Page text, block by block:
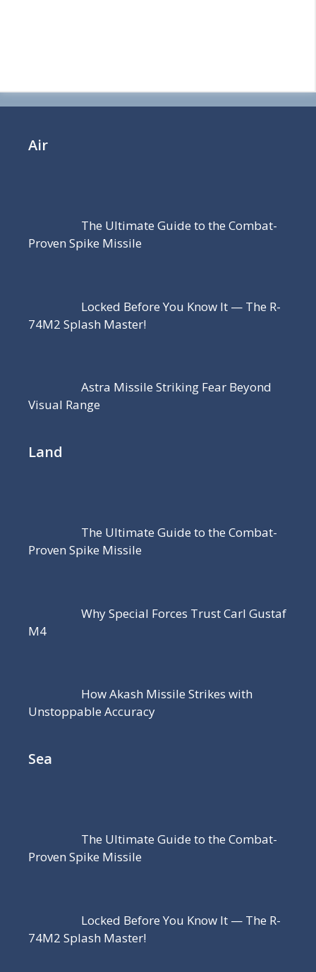
Air
The Ultimate Guide to the Combat-
Proven Spike Missile
Locked Before You Know It — The R-
74M2 Splash Master!
Astra Missile Striking Fear Beyond
Visual Range
Land
The Ultimate Guide to the Combat-
Proven Spike Missile
Why Special Forces Trust Carl Gustaf
M4
How Akash Missile Strikes with
Unstoppable Accuracy
Sea
The Ultimate Guide to the Combat-
Proven Spike Missile
Locked Before You Know It — The R-
74M2 Splash Master!